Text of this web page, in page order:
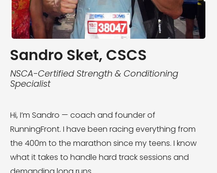
Sandro Sket, CSCS
NSCA-Certified Strength & Conditioning
Specialist
Hi, I’m Sandro — coach and founder of
RunningFront. I have been racing everything from
the 400m to the marathon since my teens. I know
what it takes to handle hard track sessions and